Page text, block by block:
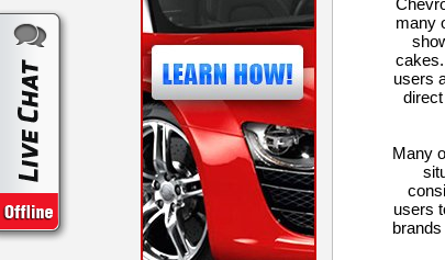
many
users
Many
users